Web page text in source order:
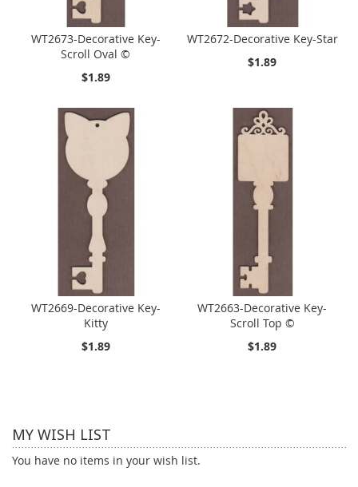
WT2673-Decorative Key-
Scroll Oval ©
$1.89
WT2672-Decorative Key-Star
$1.89
WT2669-Decorative Key-
Kitty
$1.89
WT2663-Decorative Key-
Scroll Top ©
$1.89
MY WISH LIST
You have no items in your wish list.